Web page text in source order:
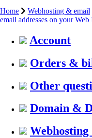
Home Webhosting & email
email addresses on your
Account
Orders &
Other
Domain &